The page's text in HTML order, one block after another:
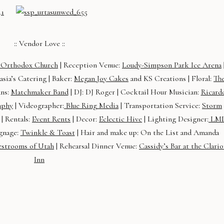
:: Vendor Love ::
Church | Reception Venue: Loudy-Simpson Park Ice Arena|
Catering | Baker: Megan Joy Cakes and KS Creations | Floral:
Matchmaker Band| DJ: DJ Roger | Cocktail Hour Musician:
| Videographer: Blue Ring Media| Transportation Service: Storm
Rentals: Event Rents | Decor: Eclectic Hive | Lighting Designer:
Twinkle & Toast| Hair and make up: On the List and Amanda
of Utah | Rehearsal Dinner Venue: Cassidy’s Bar at the
Inn